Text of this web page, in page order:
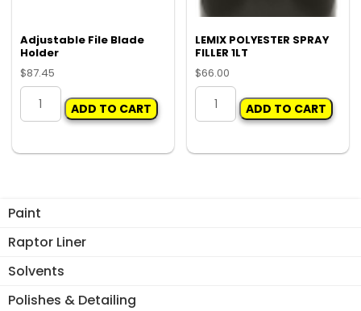
Paint
Raptor Liner
Solvents
Polishes & Detailing
Adjustable File Blade
Holder
$87.45
Adjustable
Holder
ADD TO CART
LEMIX POLYESTER SPRAY
FILLER 1LT
$66.00
LEMIX
POLYESTER
FILLER
ADD TO CART